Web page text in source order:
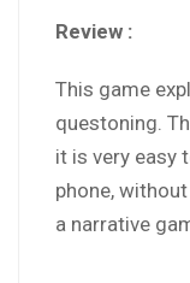
Review :
This game
questoning.
it is very easy
phone,
a narrative